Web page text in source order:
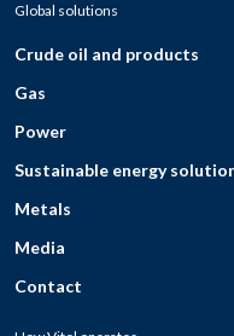
Global solutions
Crude oil and products
Gas
Power
Sustainable energy
Metals
Media
Contact